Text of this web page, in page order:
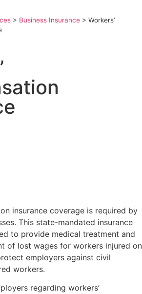
> Business Insurance > Workers’
insurance coverage is required by
This state-mandated insurance
to provide medical treatment and
of lost wages for workers injured on
employers against civil
workers.
regarding workers’